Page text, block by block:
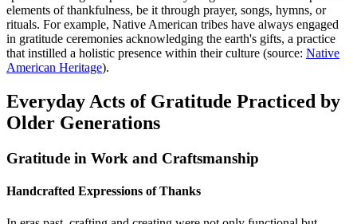
elements of thankfulness, be it through prayer, songs, hymns, or
rituals. For example, Native American tribes have always engaged
in gratitude ceremonies acknowledging the earth's gifts, a practice
that instilled a holistic presence within their culture (source: Native
American Heritage).
Everyday Acts of Gratitude Practiced by
Older Generations
Gratitude in Work and Craftsmanship
Handcrafted Expressions of Thanks